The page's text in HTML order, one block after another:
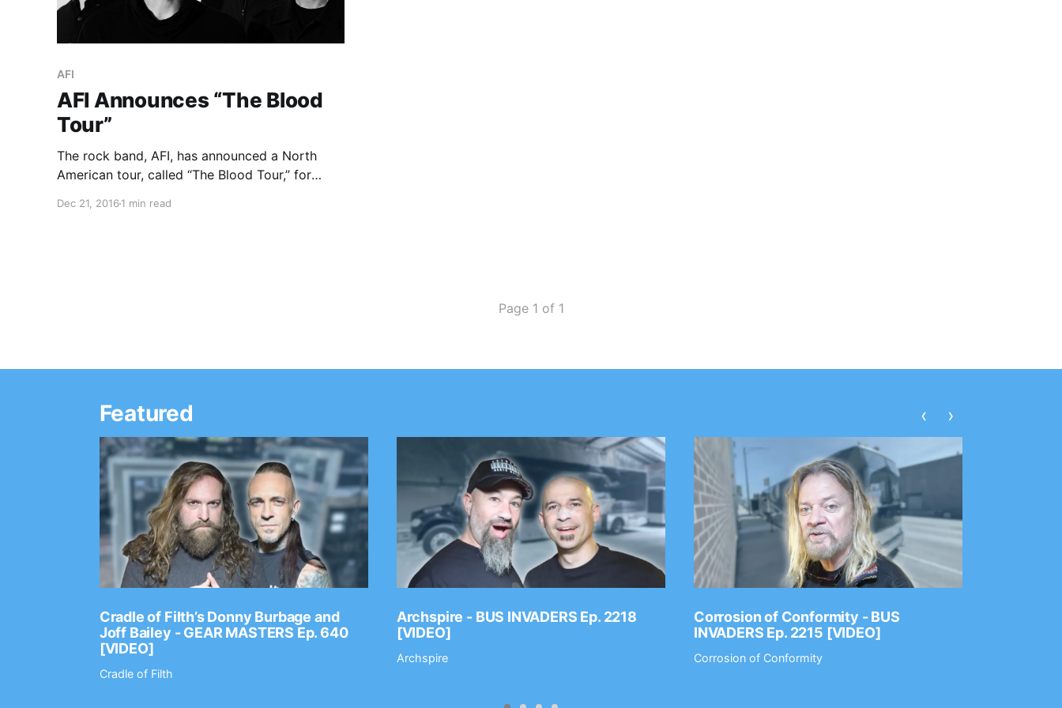
AFI
AFI Announces “The Blood
Tour”
The rock band, AFI, has announced a North
American tour, called “The Blood Tour,” for
Souvenirs and Nothing will join the tour, as
Dec 21, 2016 1 min read
Page 1 of 1
Featured
Cradle of Filth’s Donny Burbage and
Joff Bailey - GEAR MASTERS Ep. 640
[VIDEO]
Cradle of Filth
Archspire - BUS INVADERS Ep. 2218
[VIDEO]
Archspire
Corrosion of Conformity - BUS
INVADERS Ep. 2215 [VIDEO]
Corrosion of Conformity
‹ ›